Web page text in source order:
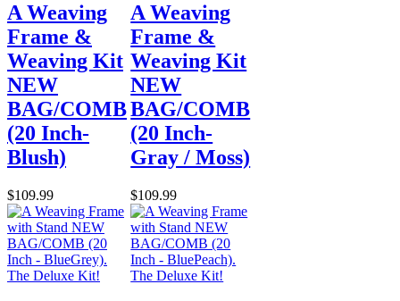
A Weaving
Frame &
Weaving Kit
NEW
BAG/COMB
(20 Inch-
Blush)
$109.99
A Weaving
Frame &
Weaving Kit
NEW
BAG/COMB
(20 Inch-
Gray / Moss)
$109.99